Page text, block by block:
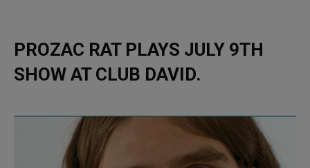
PROZAC RAT PLAYS JULY 9TH
SHOW AT CLUB DAVID.